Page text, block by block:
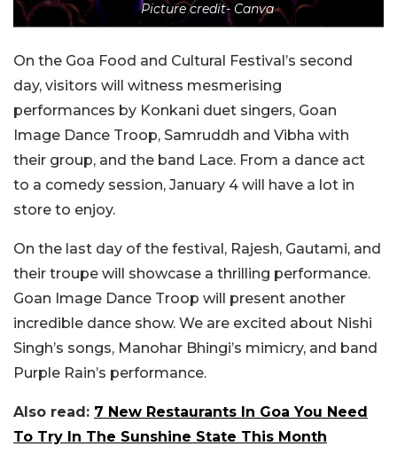
Picture credit- Canva
On the Goa Food and Cultural Festival’s second
day, visitors will witness mesmerising
performances by Konkani duet singers, Goan
Image Dance Troop, Samruddh and Vibha with
their group, and the band Lace. From a dance act
to a comedy session, January 4 will have a lot in
store to enjoy.
On the last day of the festival, Rajesh, Gautami, and
their troupe will showcase a thrilling performance.
Goan Image Dance Troop will present another
incredible dance show. We are excited about Nishi
Singh’s songs, Manohar Bhingi’s mimicry, and band
Purple Rain’s performance.
Also read: 7 New Restaurants In Goa You Need
To Try In The Sunshine State This Month